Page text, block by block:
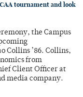
tournament and look
the Campus
Collins ’86. Collins,
from
Client Officer at
media company.